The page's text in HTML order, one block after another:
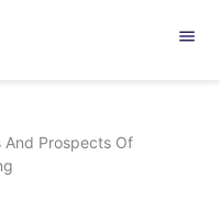
menu
And Prospects Of